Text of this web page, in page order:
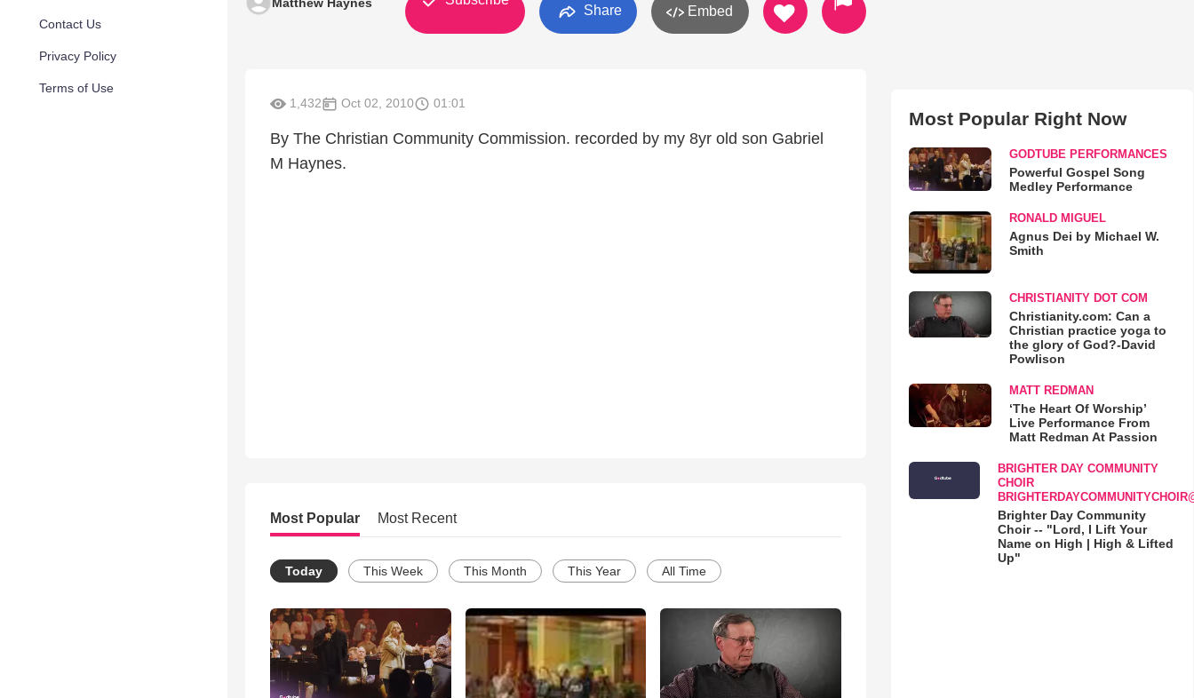
Contact Us
Privacy Policy
Terms of Use
Share Embed
1,432 Oct 02, 2010 01:01
By The Christian Community Commission. recorded by my 8yr old son Gabriel
M Haynes.
Most Popular Most Recent
Today This Week This Month This Year All Time
Most Popular Right Now
GODTUBE PERFORMANCES
Powerful Gospel Song
Medley Performance
RONALD MIGUEL
Agnus Dei by Michael W.
Smith
CHRISTIANITY DOT COM
Christianity.com: Can a
Christian practice yoga to
the glory of God?-David
Powlison
MATT REDMAN
‘The Heart Of Worship’
Live Performance From
Matt Redman At Passion
BRIGHTER DAY COMMUNITY
CHOIR
Brighter Day Community
Choir -- "Lord, I Lift Your
Name on High | High & Lifted
Up"